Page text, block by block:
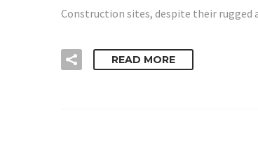
Construction sites, despite their rugged
READ MORE